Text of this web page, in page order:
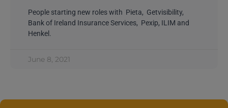
People starting new roles with Pieta, Getvisibility,
Bank of Ireland Insurance Services, Pexip, ILIM and
Henkel.
June 8, 2021